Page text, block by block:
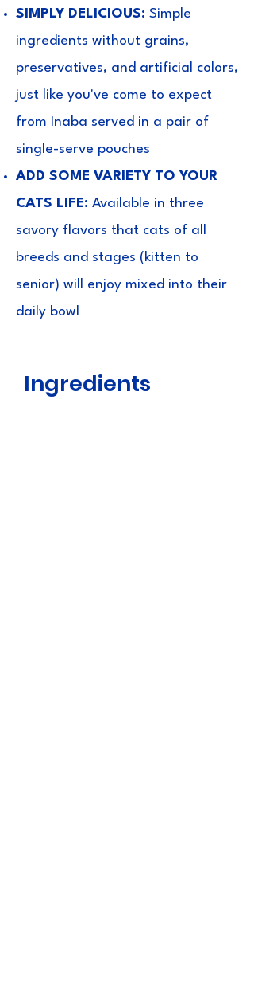
SIMPLY DELICIOUS: Simple
ingredients without grains,
preservatives, and artificial colors,
just like you've come to expect
from Inaba served in a pair of
single-serve pouches
ADD SOME VARIETY TO YOUR
CATS LIFE: Available in three
savory flavors that cats of all
breeds and stages (kitten to
senior) will enjoy mixed into their
daily bowl
Ingredients